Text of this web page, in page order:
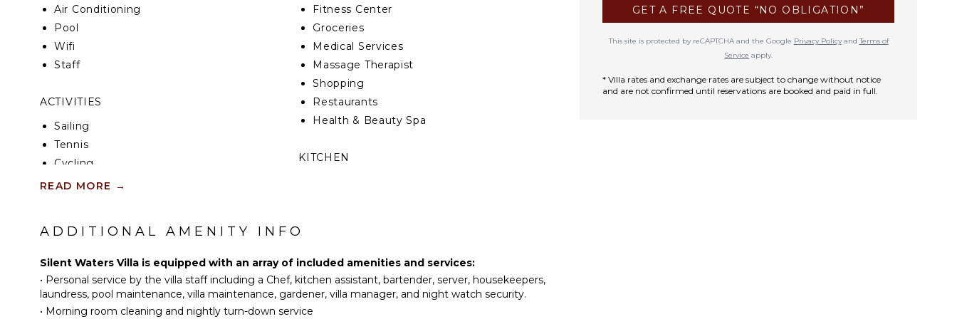
Air Conditioning
Pool
Wifi
Staff
ACTIVITIES
Sailing
Tennis
Cycling
Scuba Diving
Golf
Wind Surfing
Horseback Riding
Swimming
Fitness Center
Groceries
Medical Services
Massage Therapist
Shopping
Restaurants
Health & Beauty Spa
KITCHEN
Oven
Iron & Board
READ MORE →
ADDITIONAL AMENITY INFO
Silent Waters Villa is equipped with an array of included amenities and services:
• Personal service by the villa staff including a Chef, kitchen assistant, bartender, server, housekeepers,
laundress, pool maintenance, villa maintenance, gardener, villa manager, and night watch security.
• Morning room cleaning and nightly turn-down service
GET A FREE QUOTE “NO OBLIGATION”
This site is protected by reCAPTCHA and the Google Privacy PolicyandTerms of
Service apply.
* Villa rates and exchange rates are subject to change without notice
and are not confirmed until reservations are booked and paid in full.